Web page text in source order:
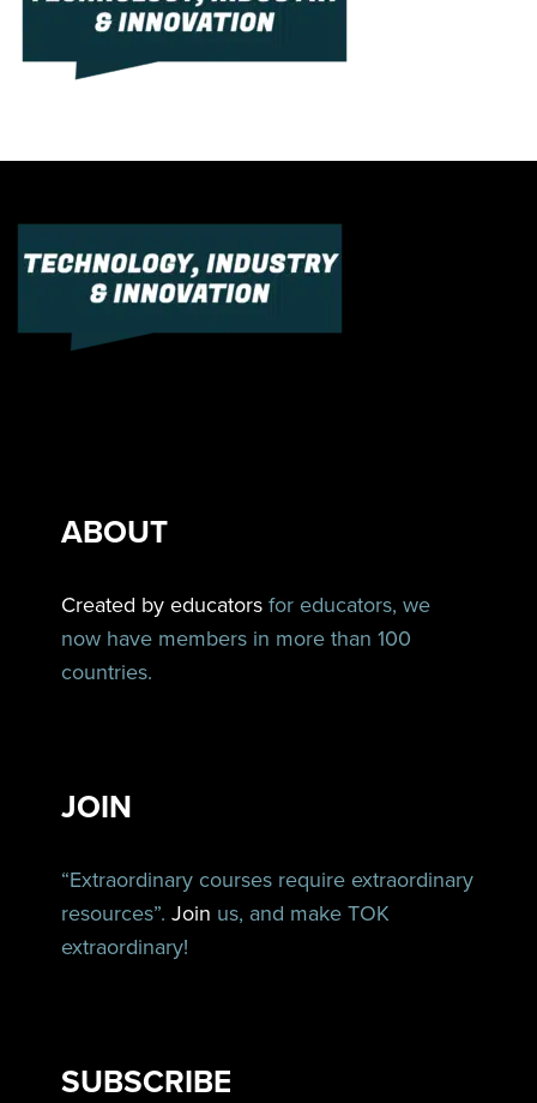
ABOUT
Created by educators for educators, we
now have members in more than 100
countries.
JOIN
“Extraordinary courses require extraordinary
resources”.Join us, and make TOK
extraordinary!
SUBSCRIBE